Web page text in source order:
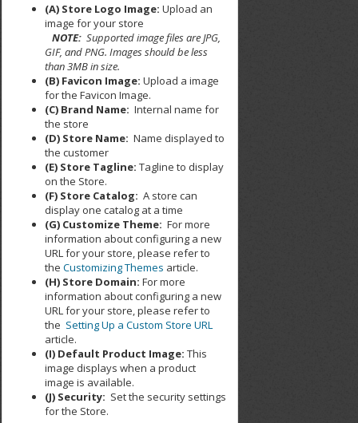
(A) Store Logo Image: Upload an
image for your store
NOTE: Supported image files are JPG,
GIF, and PNG. Images should be less
than 3MB in size.
(B) Favicon Image:Upload a image
for the Favicon Image.
(C) Brand Name: Internal name for
the store
(D) Store Name:Name displayed to
the customer
(E) Store Tagline:Tagline to display
on the Store.
(F) Store Catalog: A store can
display one catalog at a time
(G) Customize Theme: For more
information about configuring a new
URL for your store, please refer to
theCustomizing Themes article.
(H) Store Domain: For more
information about configuring a new
URL for your store, please refer to
the Setting Up a Custom Store URL
article.
(I) Default Product Image:This
image displays when a product
image is available.
(J) Security: Set the security settings
for the Store.